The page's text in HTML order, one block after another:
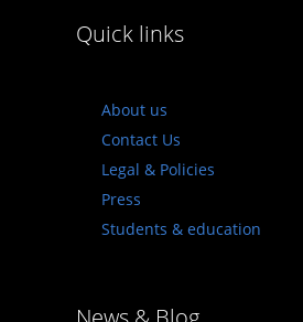
Quick links
About us
Contact Us
Legal & Policies
Press
Students & education